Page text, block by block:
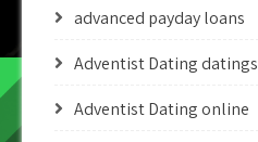
advanced payday loans
Adventist Dating datings
Adventist Dating online